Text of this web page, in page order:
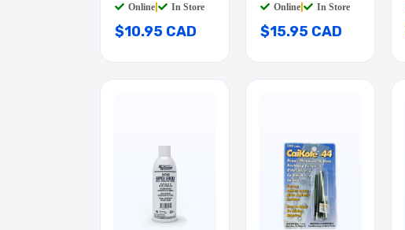
Online In Store
$10.95 CAD
Online In Store
$15.95 CAD